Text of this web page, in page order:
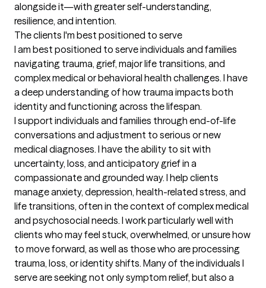
alongside it—with greater self-understanding,
resilience, and intention.
The clients I'm best positioned to serve
I am best positioned to serve individuals and families
navigating trauma, grief, major life transitions, and
complex medical or behavioral health challenges. I have
a deep understanding of how trauma impacts both
identity and functioning across the lifespan.
I support individuals and families through end-of-life
conversations and adjustment to serious or new
medical diagnoses. I have the ability to sit with
uncertainty, loss, and anticipatory grief in a
compassionate and grounded way. I help clients
manage anxiety, depression, health-related stress, and
life transitions, often in the context of complex medical
and psychosocial needs. I work particularly well with
clients who may feel stuck, overwhelmed, or unsure how
to move forward, as well as those who are processing
trauma, loss, or identity shifts. Many of the individuals I
serve are seeking not only symptom relief, but also a